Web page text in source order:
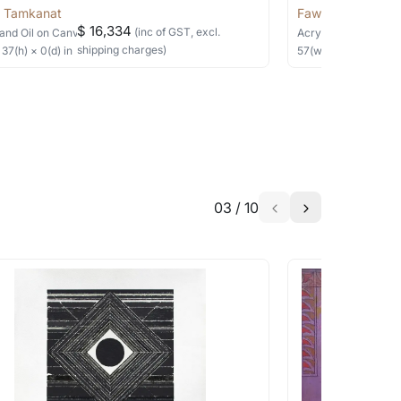
Tamkanat
Oil on Canvas
37(h) × 0(d) in
$ 16,334 (inc of GST, excl.
shipping charges)
Fawad Tamkanat
Acrylic
57(w) ×
03 / 10